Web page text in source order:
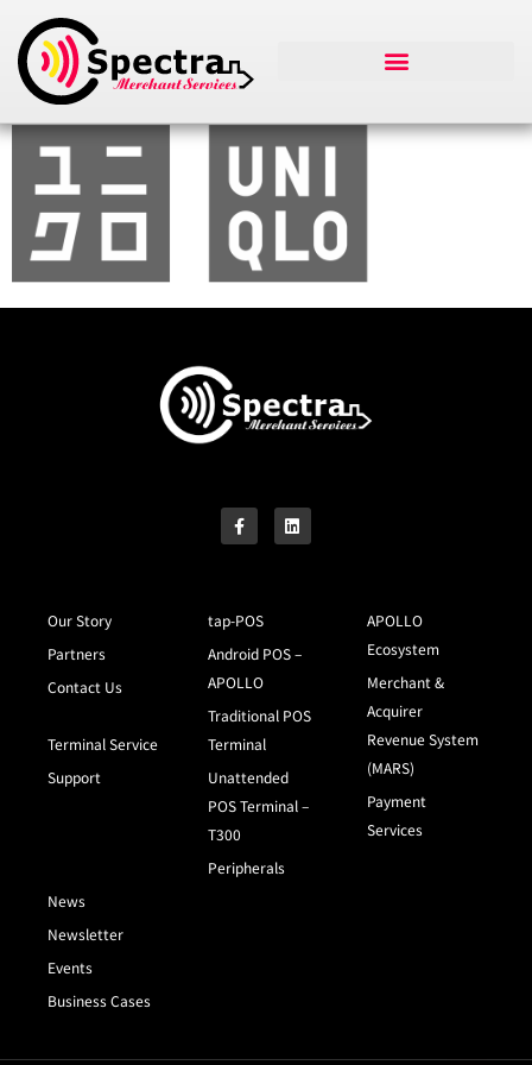
Our Story
Partners
Contact Us
Terminal Service
Support
tap-POS
Android POS –
APOLLO
Traditional POS
Terminal
Unattended
POS Terminal –
T300
Peripherals
APOLLO
Ecosystem
Merchant &
Acquirer
Revenue System
(MARS)
Payment
Services
News
Newsletter
Events
Business Cases